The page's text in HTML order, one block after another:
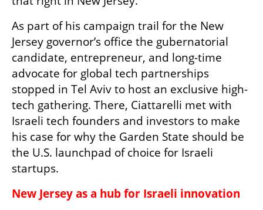
As part of his campaign trail for the New
Jersey governor’s office the gubernatorial
candidate, entrepreneur, and long-time
advocate for global tech partnerships
stopped in Tel Aviv to host an exclusive high-
tech gathering. There, Ciattarelli met with
Israeli tech founders and investors to make
his case for why the Garden State should be
the U.S. launchpad of choice for Israeli
startups.
New Jersey as a hub for Israeli innovation